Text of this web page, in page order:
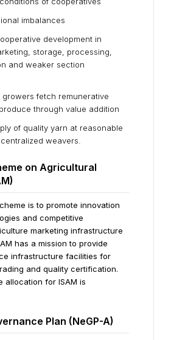
imbalances
development in
storage, processing,
and weaker section
growers fetch remunerative
through value addition
of quality yarn at reasonable
weavers.
on Agricultural
is to promote innovation
and competitive
marketing infrastructure
has a mission to provide
infrastructure facilities for
and quality certification.
allocation for ISAM is
Plan (NeGP-A)